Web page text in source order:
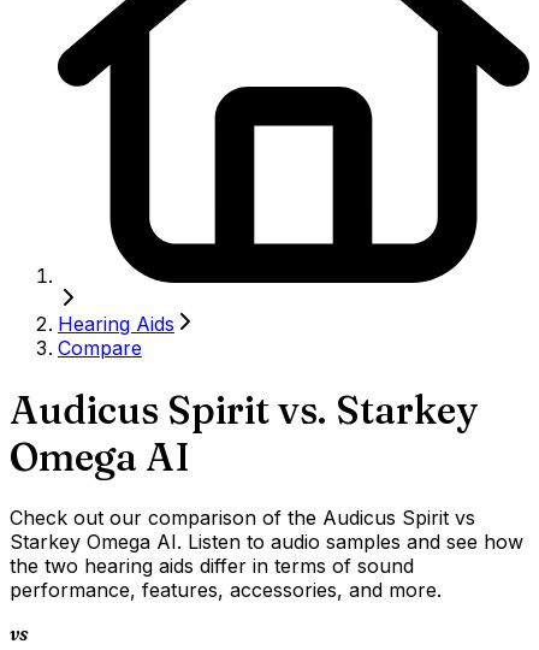
Hearing Aids
Compare
Audicus Spiritvs. Starkey
Omega AI
Check out our comparison of the Audicus Spirit vs
Starkey Omega AI. Listen to audio samples and see how
the two hearing aids differ in terms of sound
performance, features, accessories, and more.
vs